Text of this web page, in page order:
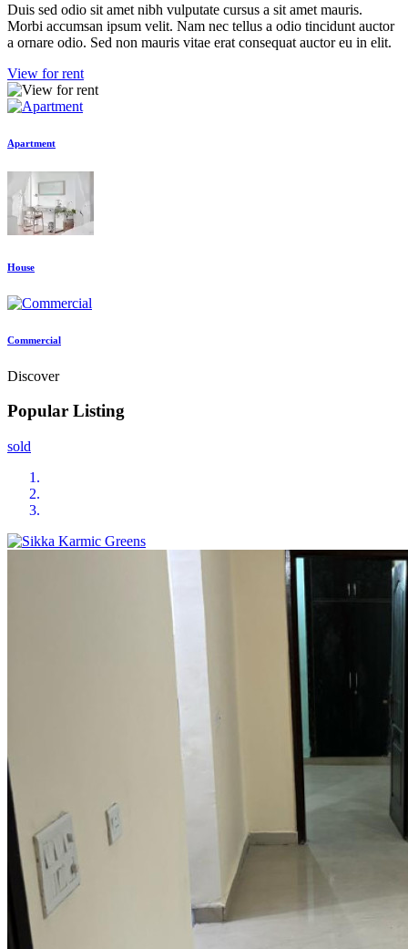
Duis sed odio sit amet nibh vulputate cursus a sit amet mauris.
Morbi accumsan ipsum velit. Nam nec tellus a odio tincidunt auctor
a ornare odio. Sed non mauris vitae erat consequat auctor eu in elit.
View for rent
Apartment
House
Commercial
Discover
Popular Listing
sold